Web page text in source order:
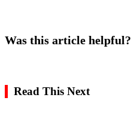
Was this article helpful?
Read This Next